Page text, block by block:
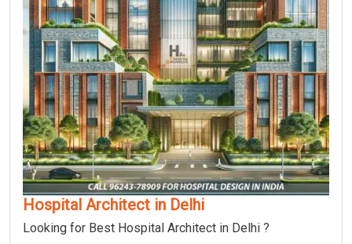
Hospital Architect in Delhi
Looking for Best Hospital Architect in Delhi ?